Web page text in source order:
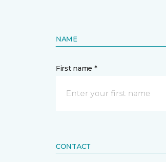
NAME
First name *
CONTACT